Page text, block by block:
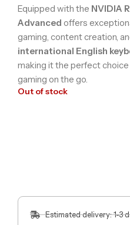
Equipped with the NVIDIA
Advanced offers
gaming, content creation,
international English
making it the perfect
gaming on the go.
Out of stock
Estimated delivery: 1-3